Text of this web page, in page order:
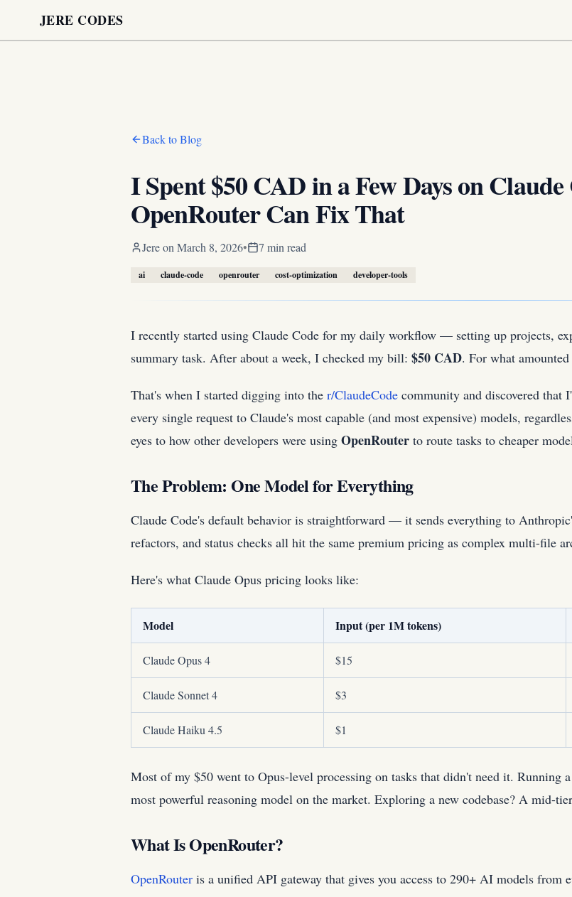
JERE CODES
Back to Blog
I Spent $50 CAD in a Few Days on
OpenRouter Can Fix That
Jereon March 8, 2026• 7 min read
ai claude-code openrouter cost-optimization developer-tools
I recently started using Claude Code for my daily workflow — setting up projects,
summary task. After about a week, I checked my bill: $50 CAD. For what
That's when I started digging into the r/ClaudeCode community and discovered that
every single request to Claude's most capable (and most expensive) models,
eyes to how other developers were using OpenRouter to route tasks to cheaper
The Problem: One Model for Everything
Claude Code's default behavior is straightforward — it sends everything to
refactors, and status checks all hit the same premium pricing as complex multi-file
Here's what Claude Opus pricing looks like:
Model Input (per 1M tokens)
Claude Opus 4 $15
Claude Sonnet 4 $3
Claude Haiku 4.5 $1
Most of my $50 went to Opus-level processing on tasks that didn't need it. Running
most powerful reasoning model on the market. Exploring a new codebase? A mid-
What Is OpenRouter?
OpenRouter is a unified API gateway that gives you access to 290+ AI models from